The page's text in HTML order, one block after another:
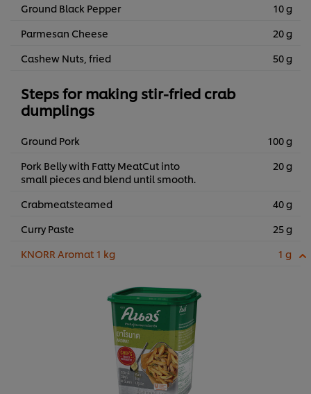
Ground Black Pepper
10 g
Parmesan Cheese
20 g
Cashew Nuts, fried
50 g
Steps for making stir-fried crab
dumplings
Ground Pork
100 g
Pork Belly with Fatty MeatCut into
small pieces and blend until smooth.
20 g
Crabmeatsteamed
40 g
Curry Paste
25 g
KNORR Aromat 1 kg
1 g